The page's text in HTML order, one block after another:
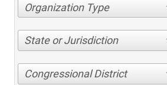
Organization Type
State or Jurisdiction
Congressional District